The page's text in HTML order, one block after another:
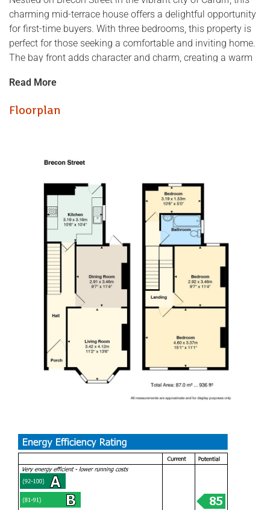
charming mid-terrace house offers a delightful opportunity
for first-time buyers. With three bedrooms, this property is
perfect for those seeking a comfortable and inviting home.
The bay front adds character and charm, creating a warm
that you can move in with ease and start enjoying your new
bathroom is conveniently located to serve the needs of the
One of the standout features of this property is its proximity
to local amenities. You will find shops, cafes, and parks just
a short stroll away, making it an ideal location for those
who appreciate the convenience of urban living.
This lovely home is not just a property; it is a place where
memories can be made. Whether you are a young family, a
couple, or an individual looking for a fresh start, this house
on Brecon Street is a wonderful choice. Don't miss the
A great opportunity to live in a quiet street within walking
distance to a variety of shops, pubs & eateries, this would
make an ideal first home.
Dining room (2.92m x 3.45m)
Kitchen (3.20m x 3.15m)
Bedroom (4.60m x 3.38m)
Bedroom (2.92m x 3.45m)
Read More
Floorplan